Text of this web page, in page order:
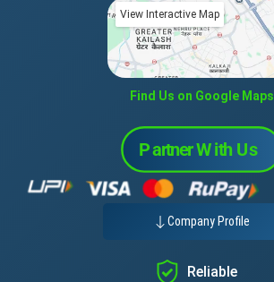
View Interactive Map
Find Us on Google Maps
Company Profile
Reliable